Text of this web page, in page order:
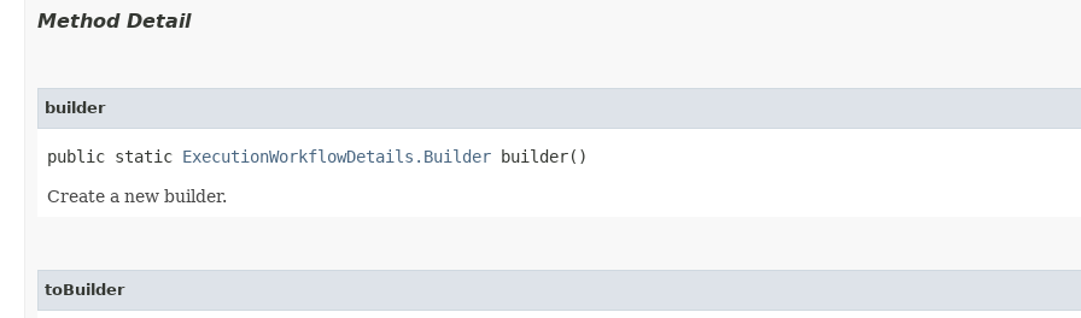
Method Detail
builder
public static ExecutionWorkflowDetails.Builder builder()
Create a new builder.
toBuilder